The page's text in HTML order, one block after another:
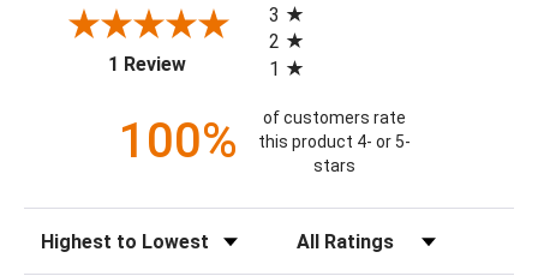
1 Review(opens in a new tab)
3
2
1
100%
of customers rate
this product 4- or 5-
stars